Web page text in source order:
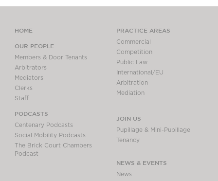
HOME
OUR PEOPLE
Members & Door Tenants
Arbitrators
Mediators
Clerks
Staff
PODCASTS
Centenary Podcasts
Social Mobility Podcasts
The Brick Court Chambers
Podcast
PRACTICE AREAS
Commercial
Competition
Public Law
International/EU
Arbitration
Mediation
JOIN US
Pupillage & Mini-Pupillage
Tenancy
NEWS & EVENTS
News